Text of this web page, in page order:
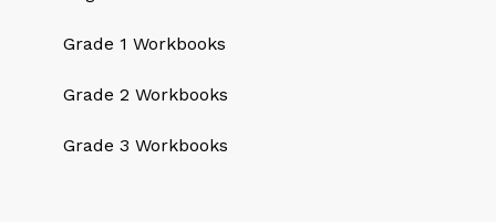
Grade 1 Workbooks
Grade 2 Workbooks
Grade 3 Workbooks